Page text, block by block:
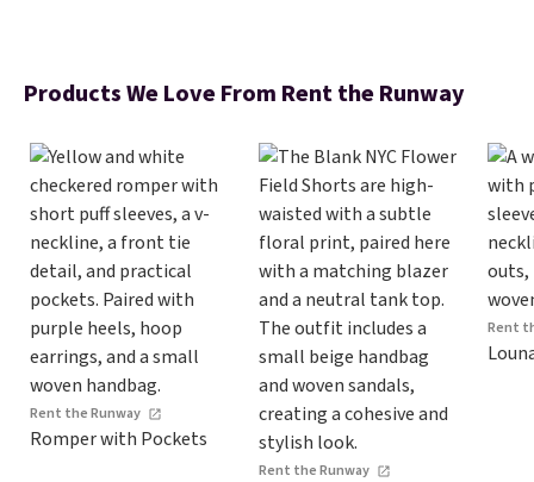
Products We Love From Rent the Runway
Rent the Runway
Romper with Pockets
Rent the Runway
Rent